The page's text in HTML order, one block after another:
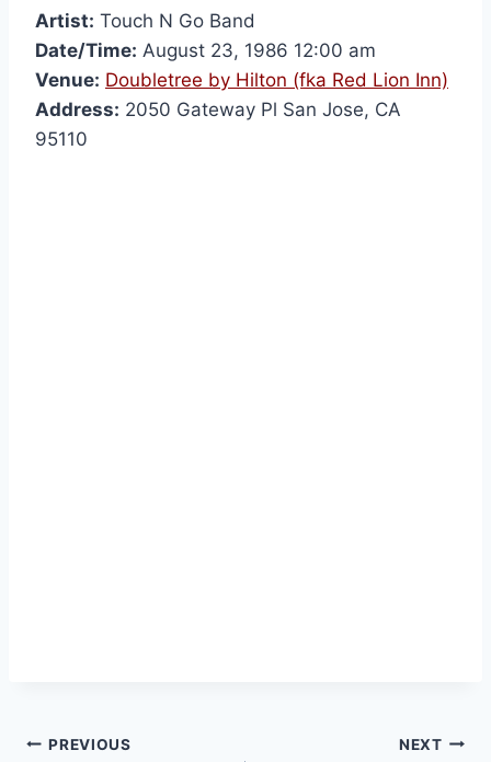
Artist: Touch N Go Band
Date/Time: August 23, 1986 12:00 am
Venue: Doubletree by Hilton (fka Red Lion Inn)
Address: 2050 Gateway Pl San Jose, CA
95110
PREVIOUS NEXT